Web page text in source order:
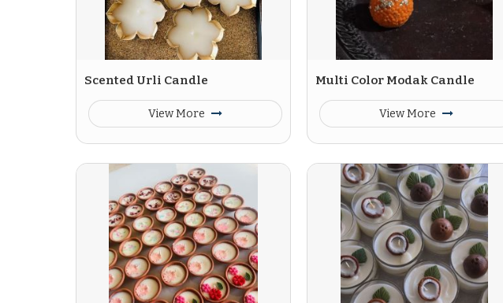
Scented Urli Candle
View More
Multi Color Modak Candle
View More